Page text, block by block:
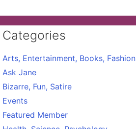
Categories
Arts, Entertainment, Books, Fashion
Ask Jane
Bizarre, Fun, Satire
Events
Featured Member